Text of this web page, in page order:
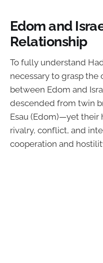
Edom and
Relationship
To fully understand
necessary to grasp
between Edom and
descended from twin
Esau (Edom)—yet their
rivalry, conflict, and
cooperation and